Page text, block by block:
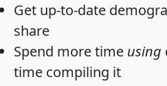
Get up-to-date
share
Spend more time using
time compiling it